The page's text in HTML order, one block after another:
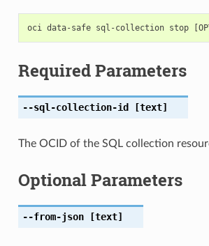
Required Parameters
--sql-collection-id [text]
The OCID of the SQL collection
Optional Parameters
--from-json[text]